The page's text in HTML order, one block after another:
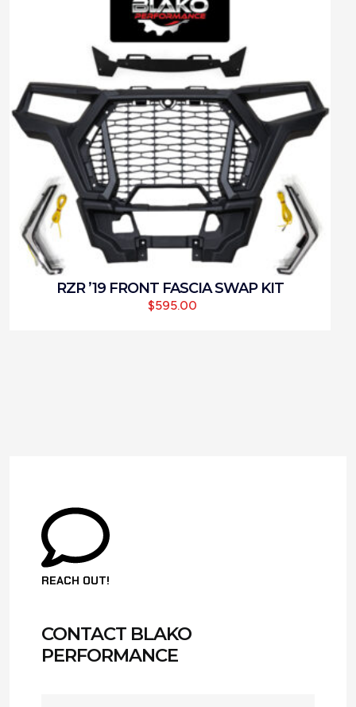
RZR ’19 FRONT FASCIA SWAP KIT
$595.00
REACH OUT!
CONTACT BLAKO
PERFORMANCE